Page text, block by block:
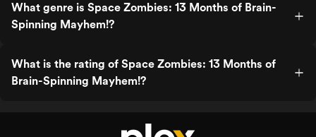
What genre is Space Zombies: 13 Months of Brain-
Spinning Mayhem!?
What is the rating of Space Zombies: 13 Months of
Brain-Spinning Mayhem!?